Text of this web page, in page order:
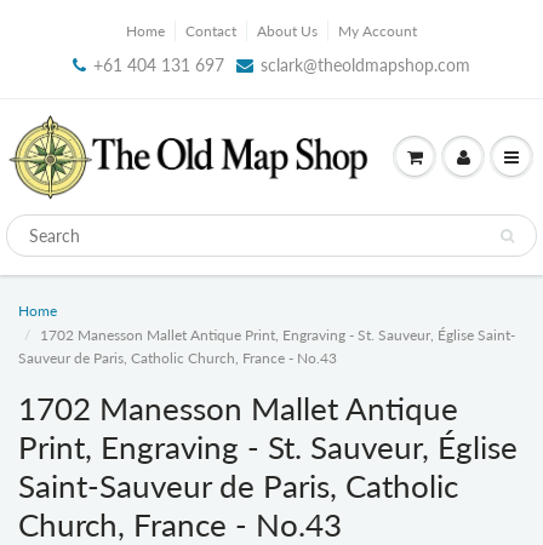
Home Contact About Us My Account
+61 404 131 697 sclark@theoldmapshop.com
Home
1702 Manesson Mallet Antique Print, Engraving - St. Sauveur, Église Saint-
Sauveur de Paris, Catholic Church, France - No.43
1702 Manesson Mallet Antique
Print, Engraving - St. Sauveur, Église
Saint-Sauveur de Paris, Catholic
Church, France - No.43